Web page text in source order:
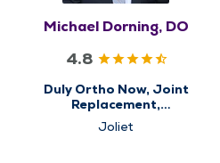
Michael Dorning, DO
4.8
Duly Ortho Now, Joint
Replacement,
Orthopedics
Joliet